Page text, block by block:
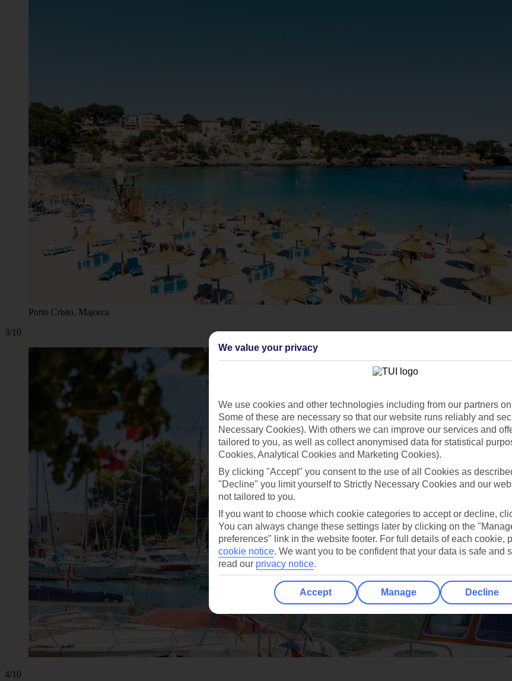
Porto Cristo, Majorca
3/10
4/10
We value your privacy
We use cookies and other technologies including from our partners
Some of these are necessary so that our website runs reliably and
Necessary Cookies). With others we can improve our services and
tailored to you, as well as collect anonymised data for statistical
Cookies, Analytical Cookies and Marketing Cookies).
By clicking "Accept" you consent to the use of all Cookies as
"Decline" you limit yourself to Strictly Necessary Cookies and our
not tailored to you.
If you want to choose which cookie categories to accept or decline,
You can always change these settings later by clicking on the
preferences" link in the website footer. For full details of each cookie,
cookie notice. We want you to be confident that your data is safe and
read our privacy notice.
Accept Manage Decline